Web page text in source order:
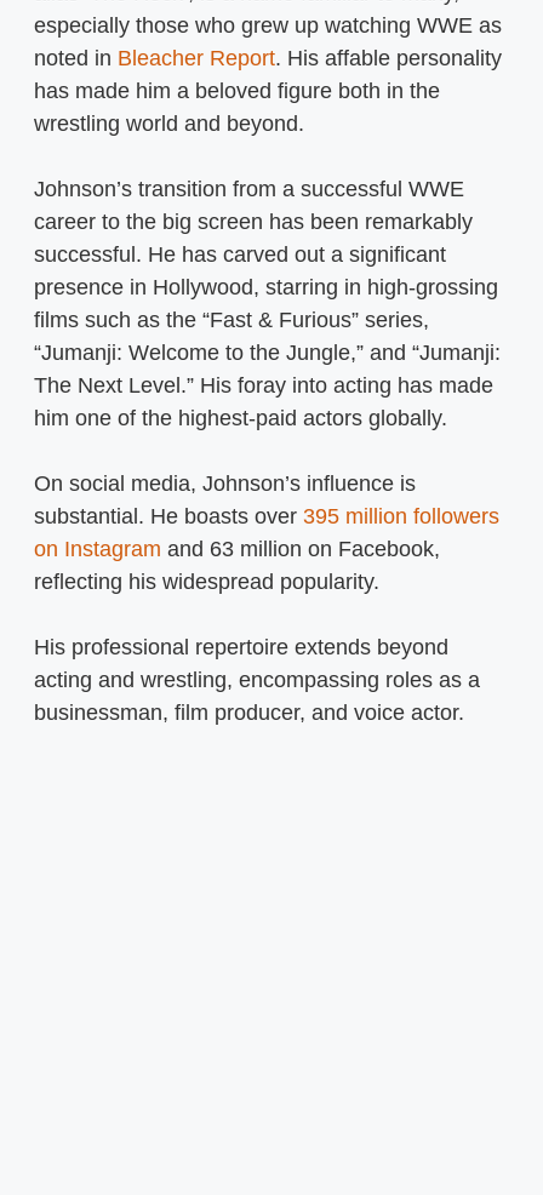
especially those who grew up watching WWE as
noted in Bleacher Report. His affable personality
has made him a beloved figure both in the
wrestling world and beyond.
Johnson’s transition from a successful WWE
career to the big screen has been remarkably
successful. He has carved out a significant
presence in Hollywood, starring in high-grossing
films such as the “Fast & Furious” series,
“Jumanji: Welcome to the Jungle,” and “Jumanji:
The Next Level.” His foray into acting has made
him one of the highest-paid actors globally.
On social media, Johnson’s influence is
substantial. He boasts over 395 million followers
on Instagram and 63 million on Facebook,
reflecting his widespread popularity.
His professional repertoire extends beyond
acting and wrestling, encompassing roles as a
businessman, film producer, and voice actor.